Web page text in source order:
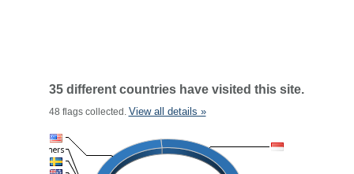
35 different countries have visited this site.
48 flags collected. View all details »